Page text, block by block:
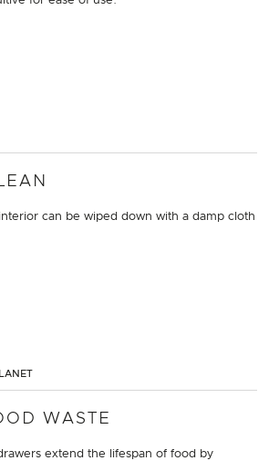
can be wiped down with a damp cloth
WASTE
extend the lifespan of food by